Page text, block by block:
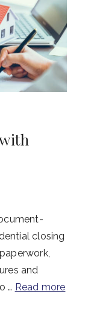
closing
and
… Read more